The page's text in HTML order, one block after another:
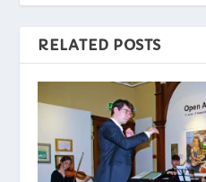
RELATED POSTS